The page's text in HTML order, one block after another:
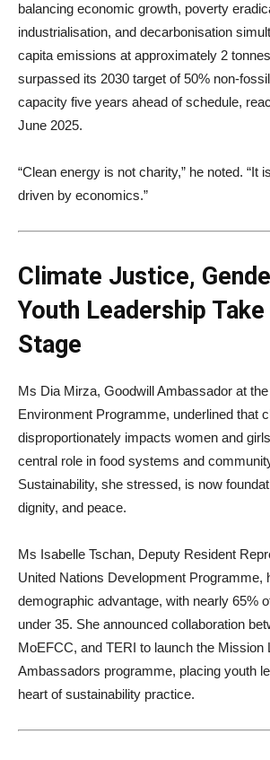
balancing economic growth, poverty
industrialisation, and decarbonisation
capita emissions at approximately 2
surpassed its 2030 target of 50% non-
capacity five years ahead of schedule,
June 2025.
“Clean energy is not charity,” he noted. “It
driven by economics.”
Climate Justice,
Youth Leadership
Stage
Ms Dia Mirza, Goodwill Ambassador at
Environment Programme, underlined that
disproportionately impacts women and
central role in food systems and
Sustainability, she stressed, is now
dignity, and peace.
Ms Isabelle Tschan, Deputy Resident
United Nations Development Programme,
demographic advantage, with nearly 65%
under 35. She announced collaboration
MoEFCC, and TERI to launch the Mission
Ambassadors programme, placing youth
heart of sustainability practice.